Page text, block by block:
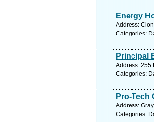
Energy
Address:
Categories:
Principal
Address: 255
Categories:
Pro-Tech
Address:
Categories: